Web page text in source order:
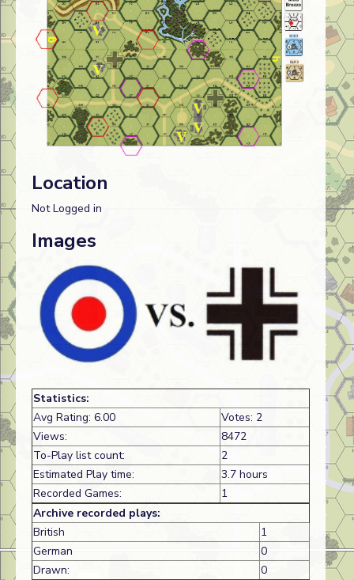
Location
Not Logged in
Images
Statistics:
Avg Rating: 6.00
Votes: 2
Views:
8472
To-Play list count:
2
Estimated Play time:
3.7 hours
Recorded Games:
1
Archive recorded plays:
British
1
German
0
Drawn:
0